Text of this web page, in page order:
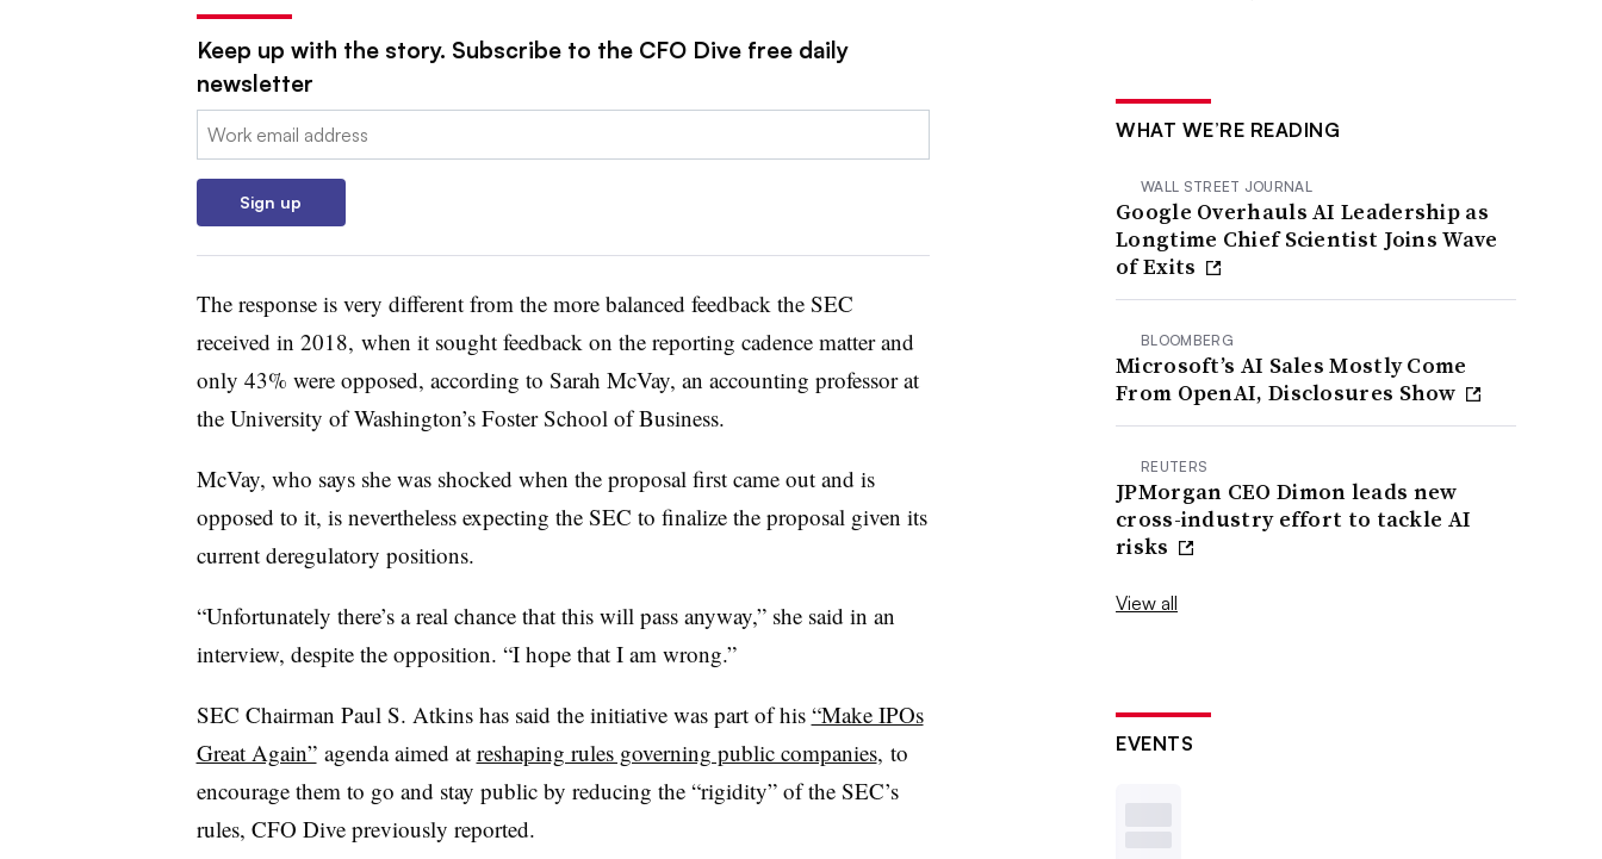
Keep up with the story. Subscribe to the CFO Dive free daily
newsletter
Email:
Sign up
The response is very different from the more balanced feedback the SEC
received in 2018, when it sought feedback on the reporting cadence matter and
only 43% were opposed, according to Sarah McVay, an accounting professor at
the University of Washington’s Foster School of Business.
McVay, who says she was shocked when the proposal first came out and is
opposed to it, is nevertheless expecting the SEC to finalize the proposal given its
current deregulatory positions.
“Unfortunately there’s a real chance that this will pass anyway,” she said in an
interview, despite the opposition. “I hope that I am wrong.”
SEC Chairman Paul S. Atkins has said the initiative was part of his “Make IPOs
Great Again”agenda aimed at reshaping rules governing public companies, to
encourage them to go and stay public by reducing the “rigidity” of the SEC’s
rules, CFO Dive previously reported.
WHAT WE’RE READING
WALL STREET JOURNAL
Google Overhauls AI Leadership as
Longtime Chief Scientist Joins Wave
of Exits
BLOOMBERG
Microsoft’s AI Sales Mostly Come
From OpenAI, Disclosures Show
REUTERS
JPMorgan CEO Dimon leads new
cross-industry effort to tackle AI
risks
View all
EVENTS